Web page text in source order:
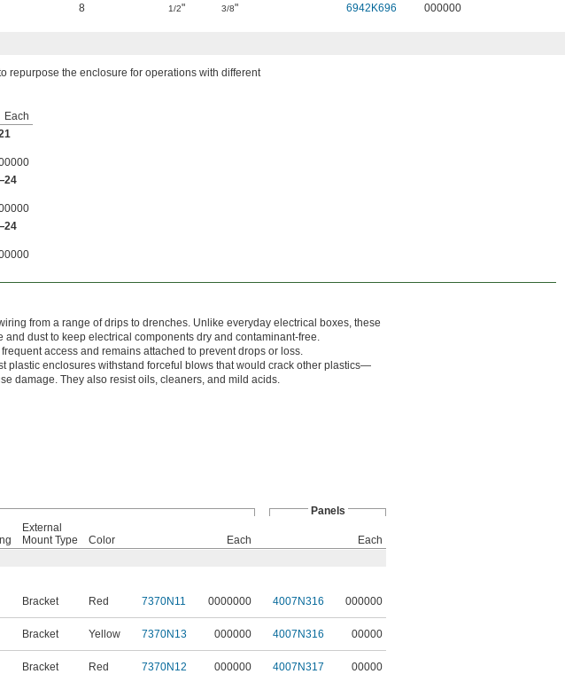
8 1/2" 3/8" 6942K696 000000
repurpose the enclosure for operations with different
Each
from a range of drips to drenches. Unlike everyday electrical boxes, these
dust to keep electrical components dry and contaminant-free.
access and remains attached to prevent drops or loss.
plastic enclosures withstand forceful blows that would crack other plastics—
damage. They also resist oils, cleaners, and mild acids.
Panels
External
Mount Type
Color Each
Each
Bracket Red 7370N11 0000000 4007N316 000000
Bracket Yellow 7370N13 000000 4007N316 00000
Bracket Red 7370N12 000000 4007N317 00000